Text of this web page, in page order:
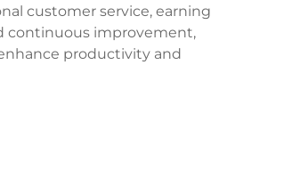
customer service, earning
continuous improvement,
productivity and